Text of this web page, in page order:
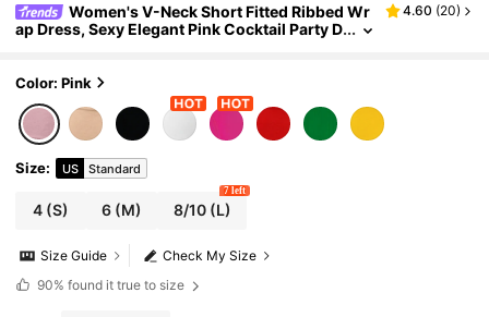
Women's V-Neck Short Fitted Ribbed Wr
ap Dress, Sexy Elegant Pink Cocktail Party D
4.60 (20)
Color: Pink
Size: US Standard
4 (S) 6 (M) 8/10(L)
7 left
Check My Size
Size Guide
90% found it true to size